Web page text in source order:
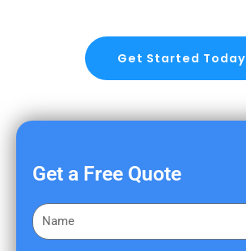
Get Started Today
Get a Free Quote
F
i